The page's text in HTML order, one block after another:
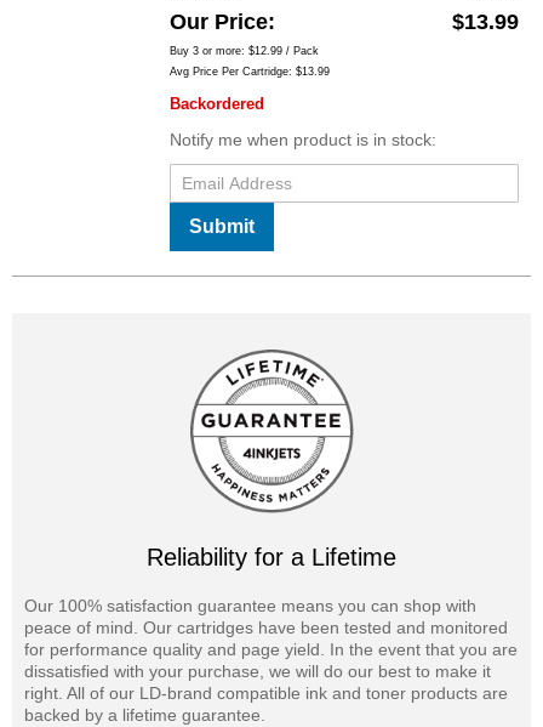
Our Price $13.99
Buy 3 or more: $12.99 / Pack
Avg Price Per Cartridge: $13.99
Backordered
Notify me when product is in stock:
Submit
Reliability for a Lifetime
Our 100% satisfaction guarantee means you can shop with
peace of mind. Our cartridges have been tested and monitored
for performance quality and page yield. In the event that you are
dissatisfied with your purchase, we will do our best to make it
right. All of our LD-brand compatible ink and toner products are
backed by a lifetime guarantee.